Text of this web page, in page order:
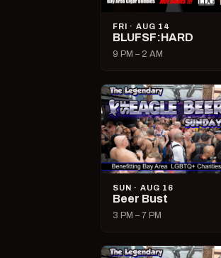
FRI · AUG 14
BLUFSF:HARD
9 PM – 2 AM
SUN · AUG 16
Beer Bust
3 PM – 7 PM